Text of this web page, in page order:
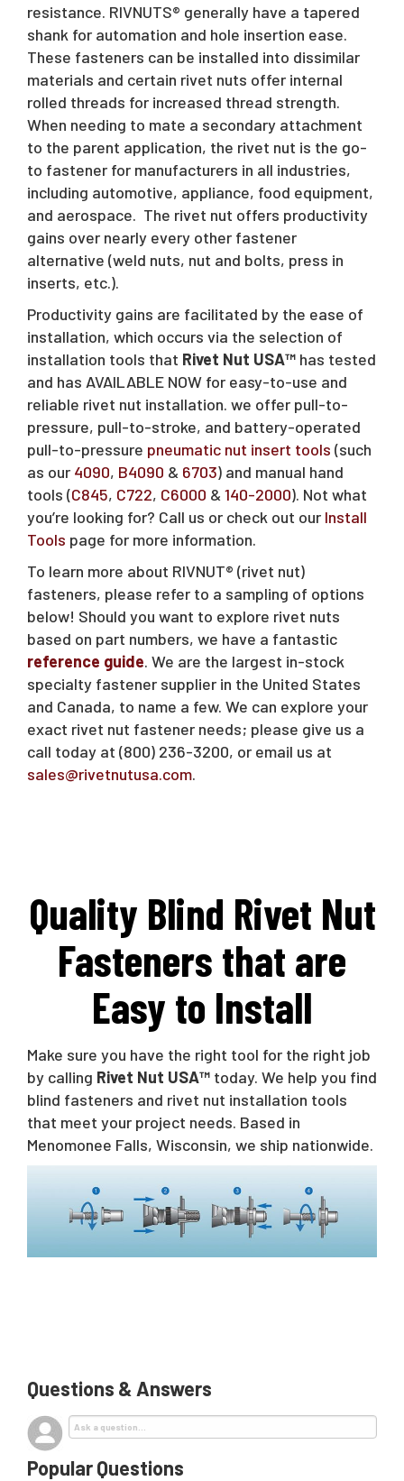
resistance. RIVNUTS® generally have a tapered
shank for automation and hole insertion ease.
These fasteners can be installed into dissimilar
materials and certain rivet nuts offer internal
rolled threads for increased thread strength.
When needing to mate a secondary attachment
to the parent application, the rivet nut is the go-
to fastener for manufacturers in all industries,
including automotive, appliance, food equipment,
and aerospace. The rivet nut offers productivity
gains over nearly every other fastener
alternative (weld nuts, nut and bolts, press in
inserts, etc.).
Productivity gains are facilitated by the ease of
installation, which occurs via the selection of
installation tools that Rivet Nut USA™ has tested
and has AVAILABLE NOW for easy-to-use and
reliable rivet nut installation. we offer pull-to-
pressure, pull-to-stroke, and battery-operated
pull-to-pressure pneumatic nut insert tools (such
as our 4090, B4090 & 6703) and manual hand
tools (C845, C722, C6000 & 140-2000). Not what
you’re looking for? Call us or check out our Install
Tools page for more information.
To learn more about RIVNUT® (rivet nut)
fasteners, please refer to a sampling of options
below! Should you want to explore rivet nuts
based on part numbers, we have a fantastic
reference guide. We are the largest in-stock
specialty fastener supplier in the United States
and Canada, to name a few. We can explore your
exact rivet nut fastener needs; please give us a
call today at (800) 236-3200, or email us at
sales@rivetnutusa.com.
Quality Blind Rivet Nut
Fasteners that are
Easy to Install
Make sure you have the right tool for the right job
by calling Rivet Nut USA™ today. We help you find
blind fasteners and rivet nut installation tools
that meet your project needs. Based in
Menomonee Falls, Wisconsin, we ship nationwide.
Questions & Answers
Popular Questions